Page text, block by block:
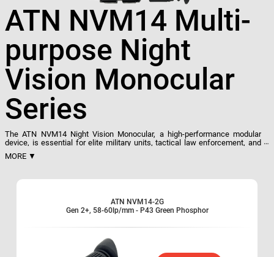
ATN NVM14 Multi-
purpose Night
Vision Monocular
Series
The ATN NVM14 Night Vision Monocular, a high-performance modular
device, is essential for elite military units, tactical law enforcement, and
security-conscious civilians. Its versatility allows for handheld, head-
mounted, or weapon-attached use, compatible with most IR laser devices.
weapon firing, it's equipped with ATN's Total Darkness Technology,
ensuring functionality in minimal ambient light. The NVM14 is a tactical
Weapon mountable
MORE ▼
ATN NVM14-2G
Gen 2+, 58-60lp/mm - P43 Green Phosphor